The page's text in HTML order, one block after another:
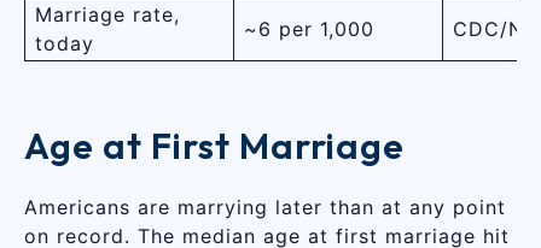
Marriage rate,
today
~6 per 1,000 CDC/
Age at First Marriage
Americans are marrying later than at any point
on record. The median age at first marriage hit